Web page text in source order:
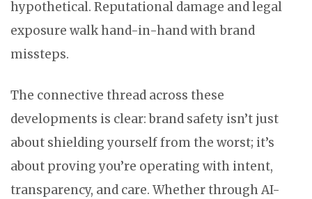
hypothetical. Reputational damage and legal
exposure walk hand-in-hand with brand
missteps.
The connective thread across these
developments is clear: brand safety isn’t just
about shielding yourself from the worst; it’s
about proving you’re operating with intent,
transparency, and care. Whether through AI-